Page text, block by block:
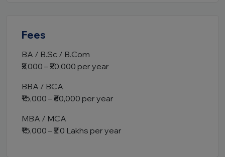
Fees
BA / B.Sc / B.Com
₹3,000 – ₹20,000 per year
BBA / BCA
₹15,000 – ₹60,000 per year
MBA / MCA
₹15,000 – ₹2.0 Lakhs per year